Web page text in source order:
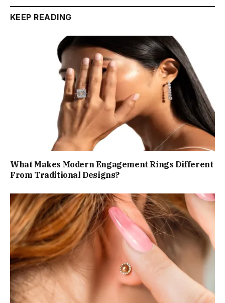
KEEP READING
What Makes Modern Engagement Rings Different
From Traditional Designs?